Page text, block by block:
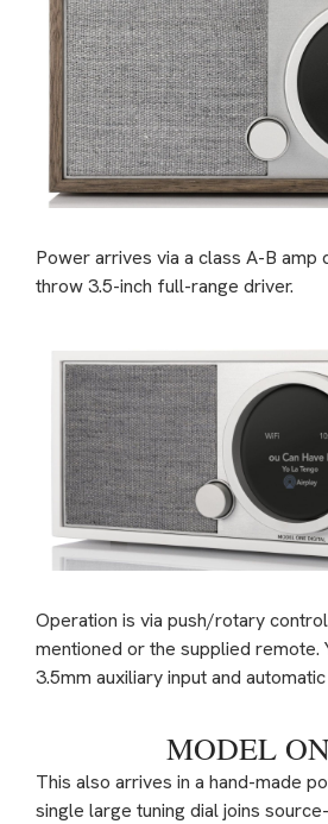
Power arrives via a class A-B amp
throw 3.5-inch full-range driver.
Operation is via push/rotary
mentioned or the supplied remote.
3.5mm auxiliary input and
MODEL
This also arrives in a hand-made
single large tuning dial joins